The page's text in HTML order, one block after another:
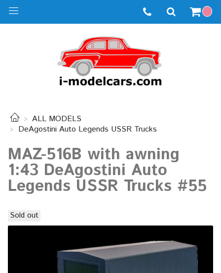
ALL MODELS
DeAgostini Auto Legends USSR Trucks
MAZ-516B with awning
1:43 DeAgostini Auto
Legends USSR Trucks #55
Sold out